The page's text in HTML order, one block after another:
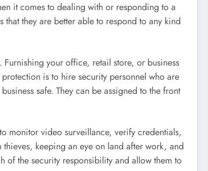
it comes to dealing with or responding to a
they are better able to respond to any kind
your office, retail store, or business
is to hire security personnel who are
safe. They can be assigned to the front
monitor video surveillance, verify credentials,
keeping an eye on land after work, and
of the security responsibility and allow them to